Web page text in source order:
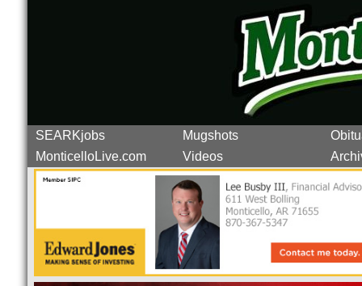
SEARKjobs Mugshots
MonticelloLive.com
Videos